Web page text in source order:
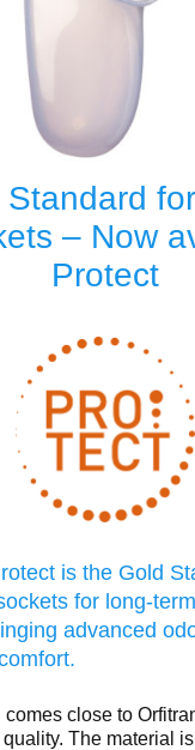
– Now
Protect
is the Gold
for long-
advanced
close to
The material